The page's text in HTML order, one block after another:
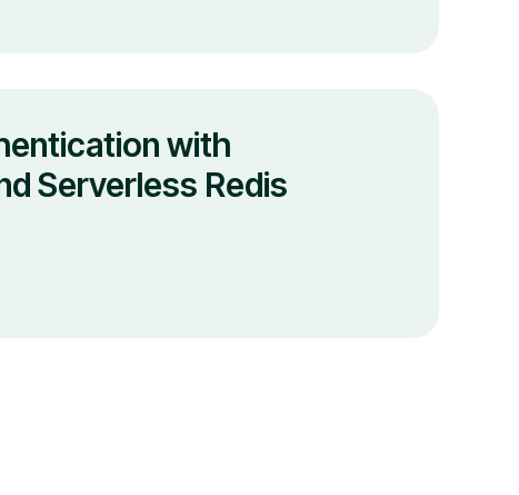
with
Serverless Redis